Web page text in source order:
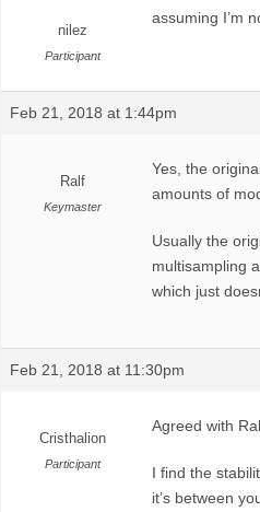
nilez
Participant
assuming I’m
Feb 21, 2018 at 1:44pm
Ralf
Keymaster
Yes, the
amounts of
Usually the
multisampling
which just
Feb 21, 2018 at 11:30pm
Cristhalion
Participant
Agreed with
I find the
it’s between